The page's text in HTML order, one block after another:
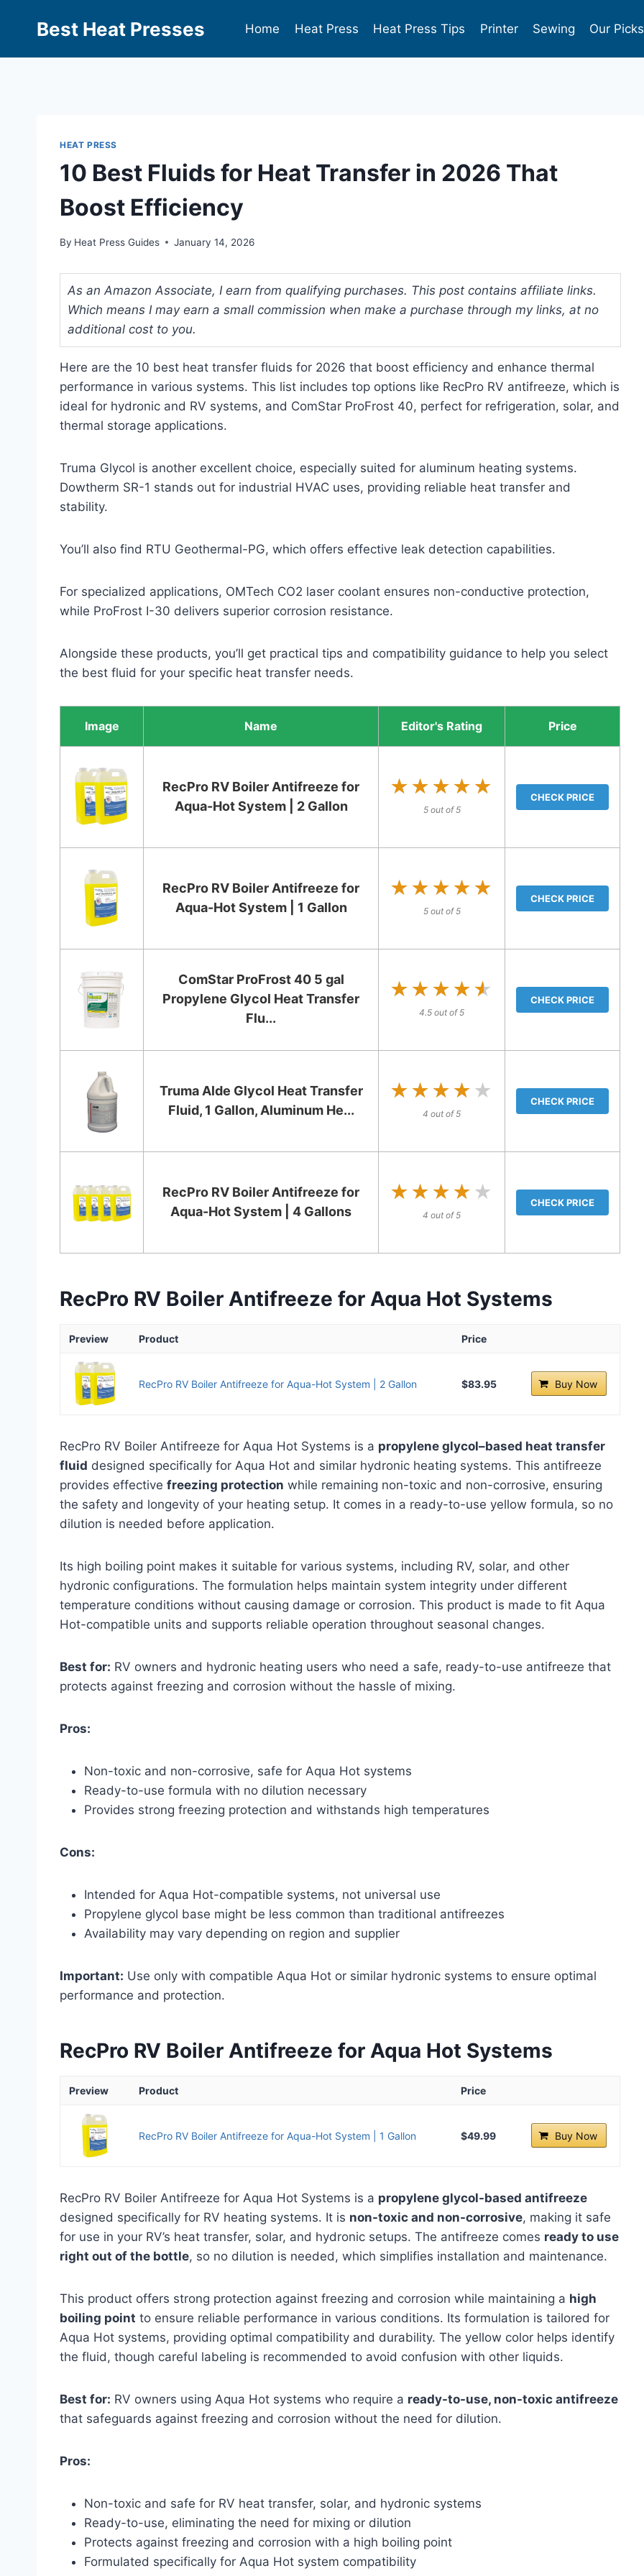
Best Heat Presses Home Heat Press Heat Press Tips Printer Sewing Our Picks
HEAT PRESS
10 Best Fluids for Heat Transfer in 2026 That
Boost Efficiency
By Heat Press Guides January 14, 2026
As an Amazon Associate, I earn from qualifying purchases. This post contains affiliate links.
Which means I may earn a small commission when make a purchase through my links, at no
additional cost to you.
Here are the 10 best heat transfer fluids for 2026 that boost efficiency and enhance thermal
performance in various systems. This list includes top options like RecPro RV antifreeze, which is
ideal for hydronic and RV systems, and ComStar ProFrost 40, perfect for refrigeration, solar, and
thermal storage applications.
Truma Glycol is another excellent choice, especially suited for aluminum heating systems.
Dowtherm SR-1 stands out for industrial HVAC uses, providing reliable heat transfer and
stability.
You’ll also find RTU Geothermal-PG, which offers effective leak detection capabilities.
For specialized applications, OMTech CO2 laser coolant ensures non-conductive protection,
while ProFrost I-30 delivers superior corrosion resistance.
Alongside these products, you’ll get practical tips and compatibility guidance to help you select
the best fluid for your specific heat transfer needs.
Image Name Editor's Rating Price
RecPro RV Boiler Antifreeze for
Aqua-Hot System | 2 Gallon
★★★★★
★★★★★
5 out of 5
CHECK PRICE
RecPro RV Boiler Antifreeze for
Aqua-Hot System | 1 Gallon
★★★★★
★★★★★
5 out of 5
CHECK PRICE
ComStar ProFrost 40 5 gal
Propylene Glycol Heat Transfer
Flu...
★★★★★
★★★★★
4.5 out of 5
CHECK PRICE
Truma Alde Glycol Heat Transfer
Fluid, 1 Gallon, Aluminum He...
★★★★★
★★★★★
4 out of 5
CHECK PRICE
RecPro RV Boiler Antifreeze for
Aqua-Hot System | 4 Gallons
★★★★★
★★★★★
4 out of 5
CHECK PRICE
RecPro RV Boiler Antifreeze for Aqua Hot Systems
Preview Product Price
RecPro RV Boiler Antifreeze for Aqua-Hot System | 2 Gallon $83.95 Buy Now
RecPro RV Boiler Antifreeze for Aqua Hot Systems is a propylene glycol–based heat transfer
fluid designed specifically for Aqua Hot and similar hydronic heating systems. This antifreeze
provides effective freezing protection while remaining non-toxic and non-corrosive, ensuring
the safety and longevity of your heating setup. It comes in a ready-to-use yellow formula, so no
dilution is needed before application.
Its high boiling point makes it suitable for various systems, including RV, solar, and other
hydronic configurations. The formulation helps maintain system integrity under different
temperature conditions without causing damage or corrosion. This product is made to fit Aqua
Hot-compatible units and supports reliable operation throughout seasonal changes.
Best for: RV owners and hydronic heating users who need a safe, ready-to-use antifreeze that
protects against freezing and corrosion without the hassle of mixing.
Pros:
Non-toxic and non-corrosive, safe for Aqua Hot systems
Ready-to-use formula with no dilution necessary
Provides strong freezing protection and withstands high temperatures
Cons:
Intended for Aqua Hot-compatible systems, not universal use
Propylene glycol base might be less common than traditional antifreezes
Availability may vary depending on region and supplier
Important: Use only with compatible Aqua Hot or similar hydronic systems to ensure optimal
performance and protection.
RecPro RV Boiler Antifreeze for Aqua Hot Systems
Preview Product Price
RecPro RV Boiler Antifreeze for Aqua-Hot System | 1 Gallon $49.99 Buy Now
RecPro RV Boiler Antifreeze for Aqua Hot Systems is a propylene glycol-based antifreeze
designed specifically for RV heating systems. It is non-toxic and non-corrosive, making it safe
for use in your RV’s heat transfer, solar, and hydronic setups. The antifreeze comes ready to use
right out of the bottle, so no dilution is needed, which simplifies installation and maintenance.
This product offers strong protection against freezing and corrosion while maintaining a high
boiling point to ensure reliable performance in various conditions. Its formulation is tailored for
Aqua Hot systems, providing optimal compatibility and durability. The yellow color helps identify
the fluid, though careful labeling is recommended to avoid confusion with other liquids.
Best for: RV owners using Aqua Hot systems who require a ready-to-use, non-toxic antifreeze
that safeguards against freezing and corrosion without the need for dilution.
Pros:
Non-toxic and safe for RV heat transfer, solar, and hydronic systems
Ready-to-use, eliminating the need for mixing or dilution
Protects against freezing and corrosion with a high boiling point
Formulated specifically for Aqua Hot system compatibility